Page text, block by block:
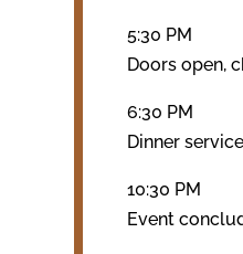
5:30 PM
Doors open,
6:30 PM
Dinner
10:30 PM
Event